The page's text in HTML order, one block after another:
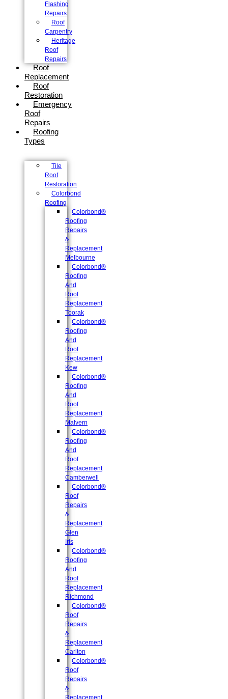
Flashing
Repairs
Roof
Carpentry
Heritage
Roof
Repairs
Roof
Replacement
Roof
Restoration
Emergency
Roof
Repairs
Roofing
Types
Tile
Roof
Restoration
Colorbond
Roofing
Colorbond®
Roofing
Repairs
&
Replacement
Melbourne
Colorbond®
Roofing
And
Roof
Replacement
Toorak
Colorbond®
Roofing
And
Roof
Replacement
Kew
Colorbond®
Roofing
And
Roof
Replacement
Malvern
Colorbond®
Roofing
And
Roof
Replacement
Camberwell
Colorbond®
Roof
Repairs
&
Replacement
Glen
Iris
Colorbond®
Roofing
And
Roof
Replacement
Richmond
Colorbond®
Roof
Repairs
&
Replacement
Carlton
Colorbond®
Roof
Repairs
&
Replacement